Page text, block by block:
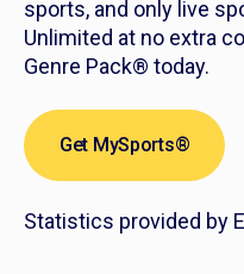
sports, and only live
Unlimited at no extra
Genre Pack® today.
Get MySports®
Statistics provided by